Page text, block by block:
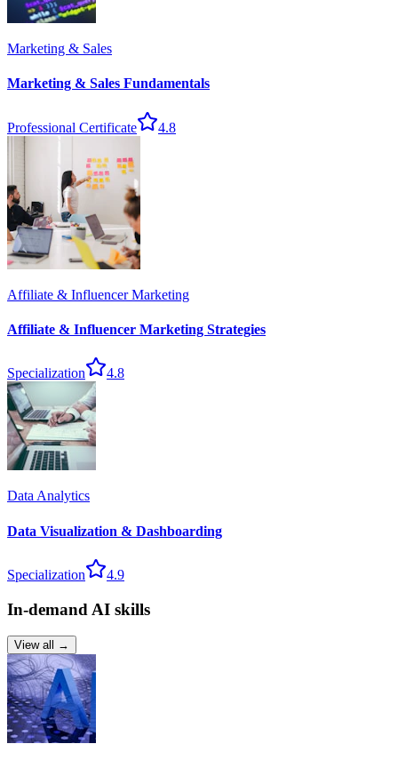
Marketing & Sales
Marketing & Sales Fundamentals
Professional Certificate 4.8
Affiliate & Influencer Marketing
Affiliate & Influencer Marketing Strategies
Specialization 4.8
Data Analytics
Data Visualization & Dashboarding
Specialization 4.9
In-demand AI skills
View all →